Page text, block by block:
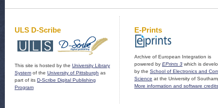
ULS D-Scribe
This site is hosted by the University Library
System of the University of Pittsburgh as
part of its D-Scribe Digital Publishing
Program
E-Prints
Archive of European Integration is
powered by EPrints 3 which is
by the School of Electronics and
Science at the University of
More information and software credits